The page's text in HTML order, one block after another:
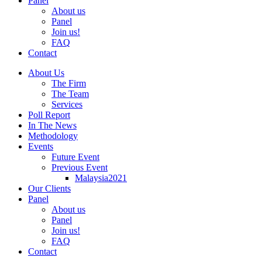
About us
Panel
Join us!
FAQ
Contact
About Us
The Firm
The Team
Services
Poll Report
In The News
Methodology
Events
Future Event
Previous Event
Malaysia2021
Our Clients
Panel
About us
Panel
Join us!
FAQ
Contact